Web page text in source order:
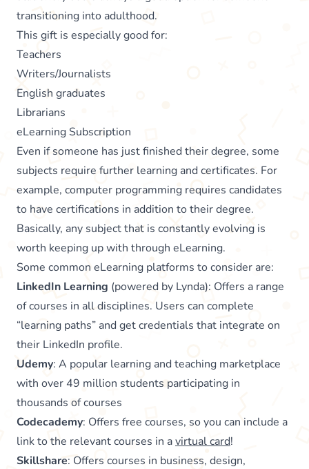
transitioning into adulthood.
This gift is especially good for:
Teachers
Writers/Journalists
English graduates
Librarians
eLearning Subscription
Even if someone has just finished their degree, some
subjects require further learning and certificates. For
example, computer programming requires candidates
to have certifications in addition to their degree.
Basically, any subject that is constantly evolving is
worth keeping up with through eLearning.
Some common eLearning platforms to consider are:
LinkedIn Learning (powered by Lynda): Offers a range
of courses in all disciplines. Users can complete
“learning paths” and get credentials that integrate on
their LinkedIn profile.
Udemy: A popular learning and teaching marketplace
with over 49 million students participating in
thousands of courses
Codecademy: Offers free courses, so you can include a
link to the relevant courses in avirtual card!
Skillshare: Offers courses in business, design,